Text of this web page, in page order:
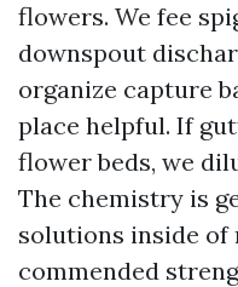
flowers. We fee
downspout
organize capture
place helpful. If
flower beds, we
The chemistry is
solutions inside
commended